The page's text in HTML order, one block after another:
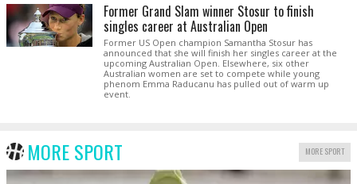
Former Grand Slam winner Stosur to finish
singles career at Australian Open
Former US Open champion Samantha Stosur has
announced that she will finish her singles career at the
upcoming Australian Open. Elsewhere, six other
Australian women are set to compete while young
phenom Emma Raducanu has pulled out of warm up
event.
MORE SPORT MORE SPORT